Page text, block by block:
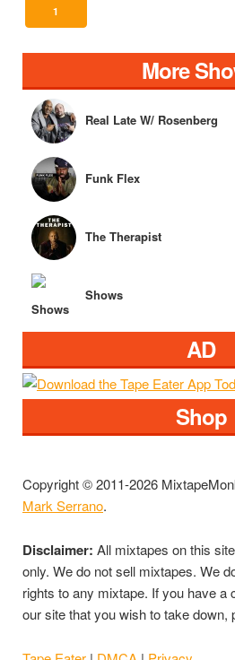
1
More
Real Late W/ Rosenberg
Funk Flex
The Therapist
Shows
AD
Shop
Copyright © 2011-2026
Mark Serrano.
Disclaimer: All mixtapes on this
only. We do not sell mixtapes. We
rights to any mixtape. If you have a
our site that you wish to take down,